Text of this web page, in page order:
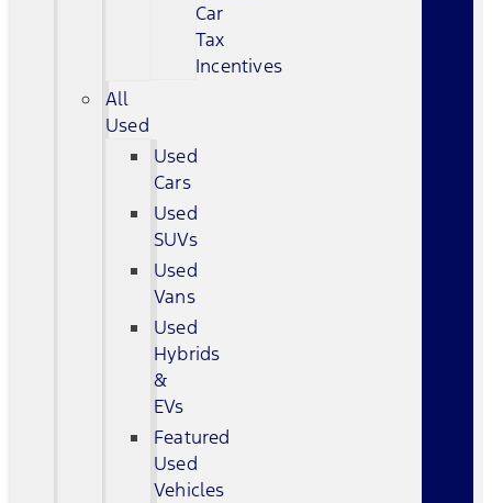
Car
Tax
Incentives
All
Used
Used
Cars
Used
SUVs
Used
Vans
Used
Hybrids
&
EVs
Featured
Used
Vehicles